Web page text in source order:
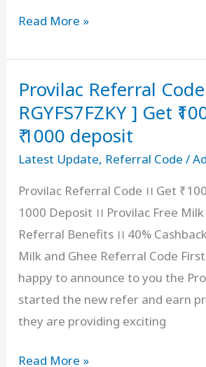
GoMechanic
Code
[
Rs
1000
Coupon
Code
For
New
User
Read More »
Provilac Referral
RGYFS7FZKY ] Get
₹ 1000 deposit
Latest Update, Referral Code /
Provilac Referral Code ।। Get
1000 Deposit ।। Provilac Free
Referral Benefits ।। 40%
Milk and Ghee Referral Code
happy to announce to you the
started the new refer and earn
they are providing exciting
Provilac Referral
Read More »